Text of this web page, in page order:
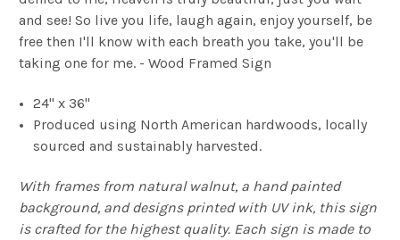
and see! So live you life, laugh again, enjoy yourself, be
free then I'll know with each breath you take, you'll be
taking one for me. - Wood Framed Sign
24" x 36"
Produced using North American hardwoods, locally
sourced and sustainably harvested.
With frames from natural walnut, a hand painted
background, and designs printed with UV ink, this sign
is crafted for the highest quality. Each sign is made to